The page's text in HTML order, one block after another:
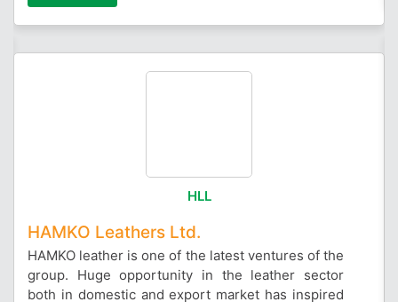
HLL
HAMKO Leathers Ltd.
HAMKO leather is one of the latest ventures of the
group. Huge opportunity in the leather sector
both in domestic and export market has inspired